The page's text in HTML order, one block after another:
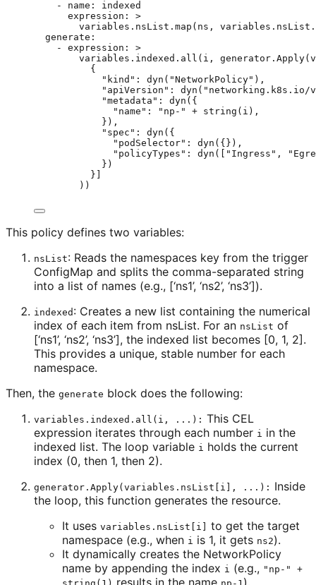
- name : indexed
expression : >
variables.nsList.map(ns,
generate :
- expression : >
variables.indexed.all(i,
{
"kind": dyn("NetworkPolicy"),
"apiVersion": dyn("networking.k8s.io/
"metadata": dyn({
"name": "np-" + string(i),
}),
"spec": dyn({
"podSelector": dyn({}),
"policyTypes": dyn(["Ingress",
})
}]
))
This policy defines two variables:
nsList: Reads the namespaces key from the trigger
ConfigMap and splits the comma-separated string
into a list of names (e.g., [‘ns1’, ‘ns2’, ‘ns3’]).
indexed : Creates a new list containing the numerical
index of each item from nsList. For an nsList of
[‘ns1’, ‘ns2’, ‘ns3’], the indexed list becomes [0, 1, 2].
This provides a unique, stable number for each
namespace.
Then, the generate block does the following:
variables.indexed.all(i, ...): This CEL
expression iterates through each number i in the
indexed list. The loop variable i holds the current
index (0, then 1, then 2).
generator.Apply(variables.nsList[i], ...): Inside
the loop, this function generates the resource.
It uses variables.nsList[i]
to get the target
namespace (e.g., when i is 1, it gets ns2).
It dynamically creates the NetworkPolicy
name by appending the index i (e.g., "np-" +